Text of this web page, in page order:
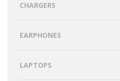
CHARGERS
EARPHONES
LAPTOPS